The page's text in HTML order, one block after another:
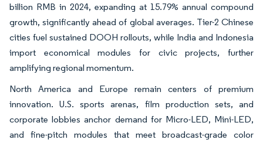
billion RMB in 2024, expanding at 15.79% annual compound
growth, significantly ahead of global averages. Tier-2 Chinese
cities fuel sustained DOOH rollouts, while India and Indonesia
import economical modules for civic projects, further
amplifying regional momentum.
North America and Europe remain centers of premium
innovation. U.S. sports arenas, film production sets, and
corporate lobbies anchor demand for Micro-LED, Mini-LED,
and fine-pitch modules that meet broadcast-grade color